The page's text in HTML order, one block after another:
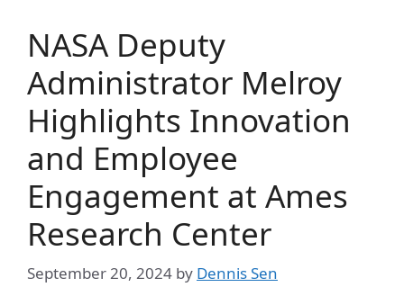
NASA Deputy
Administrator Melroy
Highlights Innovation
and Employee
Engagement at Ames
Research Center
September 20, 2024 by Dennis Sen